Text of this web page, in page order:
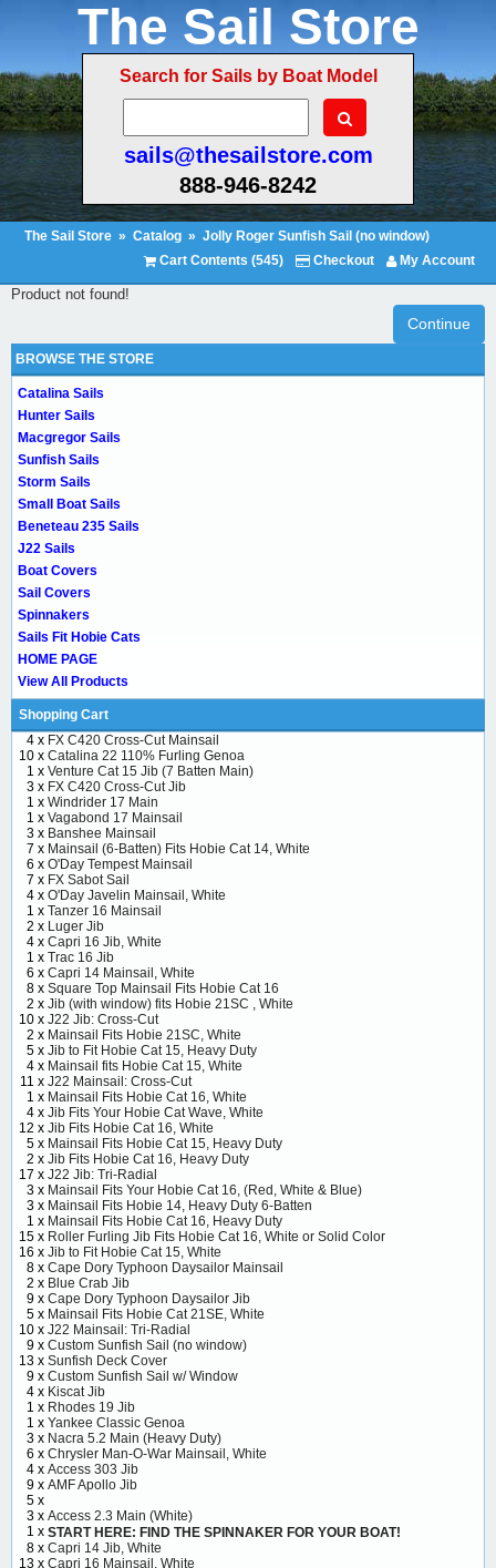
The Sail Store
Search for Sails by Boat Model
sails@thesailstore.com
888-946-8242
The Sail Store » Catalog » Jolly Roger Sunfish Sail (no window)
Cart Contents (545)
Checkout My Account
Product not found!
Continue
BROWSE THE STORE
Catalina Sails
Hunter Sails
Macgregor Sails
Sunfish Sails
Storm Sails
Small Boat Sails
Beneteau 235 Sails
J22 Sails
Boat Covers
Sail Covers
Spinnakers
Sails Fit Hobie Cats
HOME PAGE
View All Products
Shopping Cart
4 x FX C420 Cross-Cut Mainsail
10 x Catalina 22 110% Furling Genoa
1 x Venture Cat 15 Jib (7 Batten Main)
3 x FX C420 Cross-Cut Jib
1 x Windrider 17 Main
1 x Vagabond 17 Mainsail
3 x Banshee Mainsail
7 x Mainsail (6-Batten) Fits Hobie Cat 14, White
6 x O'Day Tempest Mainsail
7 x FX Sabot Sail
4 x O'Day Javelin Mainsail, White
1 x Tanzer 16 Mainsail
2 x Luger Jib
4 x Capri 16 Jib, White
1 x Trac 16 Jib
6 x Capri 14 Mainsail, White
8 x Square Top Mainsail Fits Hobie Cat 16
2 x Jib (with window) fits Hobie 21SC , White
10 x J22 Jib: Cross-Cut
2 x Mainsail Fits Hobie 21SC, White
5 x Jib to Fit Hobie Cat 15, Heavy Duty
4 x Mainsail fits Hobie Cat 15, White
11 x J22 Mainsail: Cross-Cut
1 x Mainsail Fits Hobie Cat 16, White
4 x Jib Fits Your Hobie Cat Wave, White
12 x Jib Fits Hobie Cat 16, White
5 x Mainsail Fits Hobie Cat 15, Heavy Duty
2 x Jib Fits Hobie Cat 16, Heavy Duty
17 x J22 Jib: Tri-Radial
3 x Mainsail Fits Your Hobie Cat 16, (Red, White & Blue)
3 x Mainsail Fits Hobie 14, Heavy Duty 6-Batten
1 x Mainsail Fits Hobie Cat 16, Heavy Duty
15 x Roller Furling Jib Fits Hobie Cat 16, White or Solid Color
16 x Jib to Fit Hobie Cat 15, White
8 x Cape Dory Typhoon Daysailor Mainsail
2 x Blue Crab Jib
9 x Cape Dory Typhoon Daysailor Jib
5 x Mainsail Fits Hobie Cat 21SE, White
10 x J22 Mainsail: Tri-Radial
9 x Custom Sunfish Sail (no window)
13 x Sunfish Deck Cover
9 x Custom Sunfish Sail w/ Window
4 x Kiscat Jib
1 x Rhodes 19 Jib
1 x Yankee Classic Genoa
3 x Nacra 5.2 Main (Heavy Duty)
6 x Chrysler Man-O-War Mainsail, White
4 x Access 303 Jib
9 x AMF Apollo Jib
5 x
3 x Access 2.3 Main (White)
1 x START HERE: FIND THE SPINNAKER FOR YOUR BOAT!
8 x Capri 14 Jib, White
13 x Capri 16 Mainsail, White